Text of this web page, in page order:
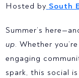
Hosted by South
Summer’s
up. Whether
engaging
spark, this social